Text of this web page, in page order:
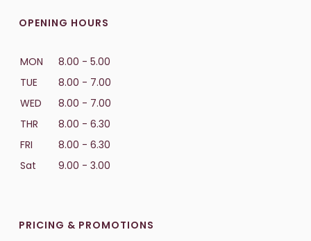
OPENING HOURS
MON
8.00 - 5.00
TUE
8.00 - 7.00
WED
8.00 - 7.00
THR
8.00 - 6.30
FRI
8.00 - 6.30
Sat
9.00 - 3.00
PRICING & PROMOTIONS